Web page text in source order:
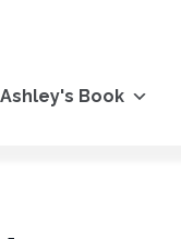
Ashley's Book